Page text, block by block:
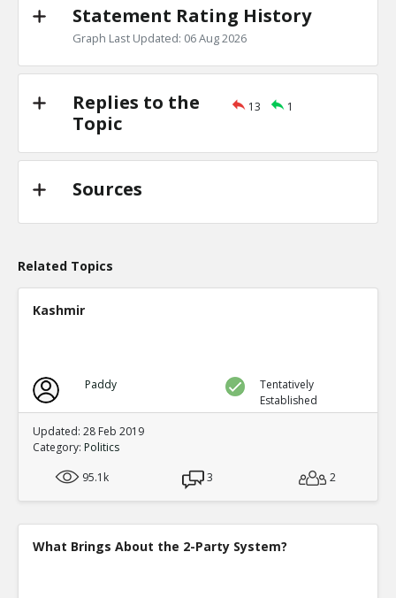
0
0
Level:1
Gun control they support would increase crime
0
0
Level:1
TR
Their many actions decreasing crimes outweigh these
1
TE
Level:1
Alarming Surge In Gun Shop Robberies As Democrats
And Order
Level:1
Statement Rating History
Graph Last Updated: 06 Aug 2026
Replies to the
Topic
13 1
Sources
Related Topics
Kashmir
Paddy
Tentatively
Established
Updated: 28 Feb 2019
Category: Politics
95.1k
3 2
What Brings About the 2-Party System?